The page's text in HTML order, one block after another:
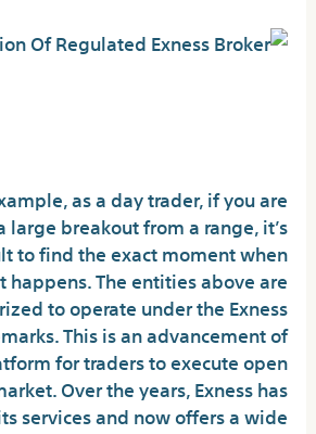
as a day trader, if you are
breakout from a range, it’s
to find the exact moment when
happens. The entities above are
to operate under the Exness
This is an advancement of
for traders to execute open
Over the years, Exness has
services and now offers a wide